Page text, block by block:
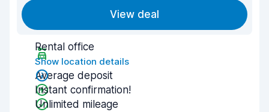
View deal
Rental office
Show location details
Average deposit
Instant confirmation!
Unlimited mileage